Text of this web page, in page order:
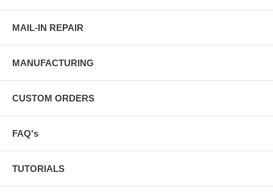
MAIL-IN REPAIR
MANUFACTURING
CUSTOM ORDERS
FAQ's
TUTORIALS